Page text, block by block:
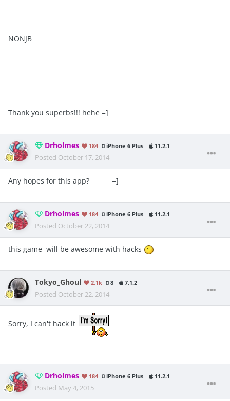
NONJB
Thank you superbs!!! hehe =]
Drholmes 184 iPhone 6 Plus 11.2.1
Posted October 17, 2014
Any hopes for this app? =]
Drholmes 184 iPhone 6 Plus 11.2.1
Posted October 22, 2014
this game will be awesome with hacks
Tokyo_Ghoul 2.1k 8 7.1.2
Posted October 22, 2014
Sorry, I can't hack it
Drholmes 184 iPhone 6 Plus 11.2.1
Posted May 4, 2015